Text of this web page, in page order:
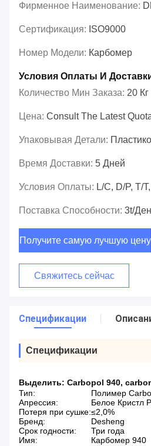
Фирменное Наименование:
Сертификация: ISO9000
Номер Модели: Карбомер
Условия Оплаты И
Количество Мин Заказа: 20 Кг
Цена: Consult The Latest
Упаковывая Детали:
Время Доставки: 5 Дней
Условия Оплаты: L/C, D/P, T/
Поставка Способности: 3t/
Получите самую лучшую цену
Свяжитесь сейчас
Спецификации
Спецификации
Выделить: Carbopol 940,
Тип:
Полимер
Апрессия:
Белое Кристл
Потеря при сушке:≤2,0%
Бренд:
Desheng
Срок годности:
Три года
Имя:
Карбомер 940